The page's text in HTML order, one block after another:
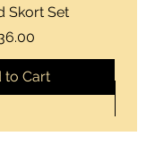
Skort Set
to Cart